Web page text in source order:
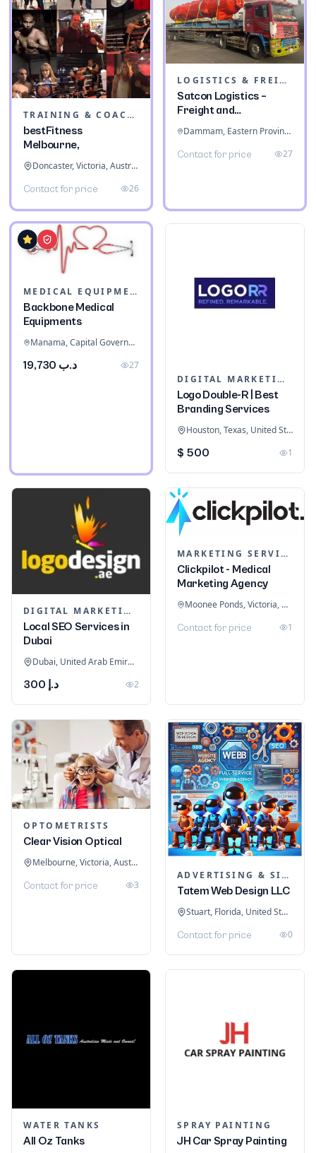
TRAINING & COACHING INSTITUTES
bestFitness
Melbourne,
Doncaster, Victoria, Australia
Contact for price 26
LOGISTICS & FREIGHT
Satcon Logistics –
Freight and
Dammam, Eastern Province, Saudi Arabia
Contact for price 27
MEDICAL EQUIPMENT
Backbone Medical
Equipments
Manama, Capital Governorate, Bahrain
د.ب 19,730
27
DIGITAL MARKETING
Logo Double-R | Best
Branding Services
Houston, Texas, United States
$ 500 1
DIGITAL MARKETING
Local SEO Services in
Dubai
Dubai, United Arab Emirates
د.إ 300 2
MARKETING SERVICES & CONSULTANTS
Clickpilot - Medical
Marketing Agency
Moonee Ponds, Victoria, Australia
Contact for price 1
OPTOMETRISTS
Clear Vision Optical
Melbourne, Victoria, Australia
Contact for price 3
ADVERTISING & SIGNAGE
Tatem Web Design LLC
Stuart, Florida, United States
Contact for price 0
WATER TANKS
All Oz Tanks
SPRAY PAINTING
JH Car Spray Painting